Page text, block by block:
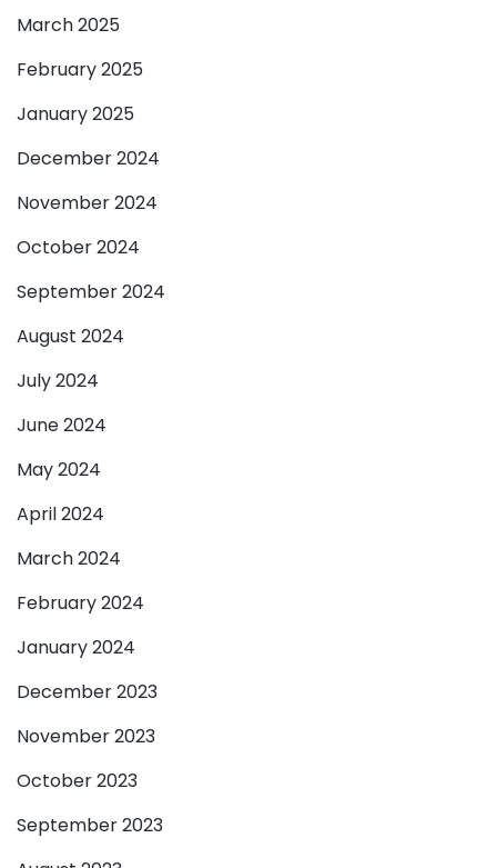
March 2025
February 2025
January 2025
December 2024
November 2024
October 2024
September 2024
August 2024
July 2024
June 2024
May 2024
April 2024
March 2024
February 2024
January 2024
December 2023
November 2023
October 2023
September 2023